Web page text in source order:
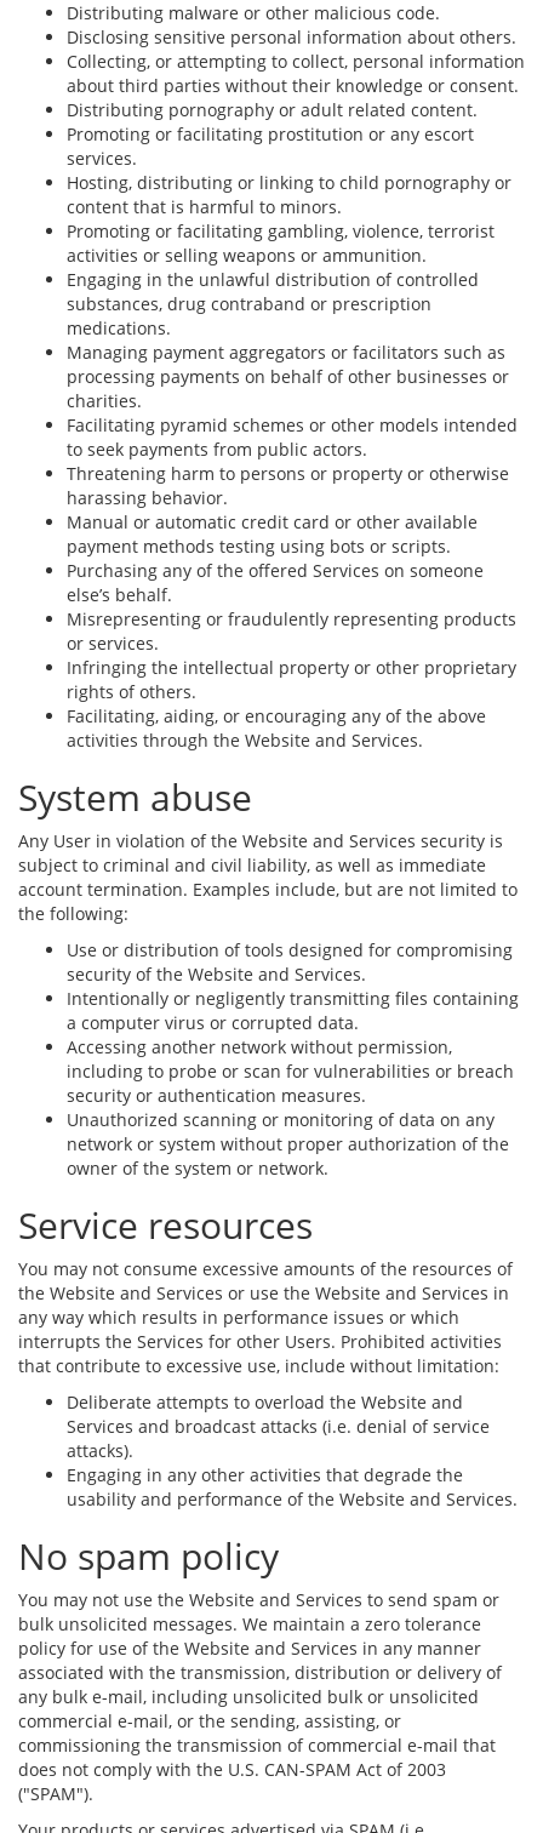
Distributing malware or other malicious code.
Disclosing sensitive personal information about others.
Collecting, or attempting to collect, personal information
about third parties without their knowledge or consent.
Distributing pornography or adult related content.
Promoting or facilitating prostitution or any escort
services.
Hosting, distributing or linking to child pornography or
content that is harmful to minors.
Promoting or facilitating gambling, violence, terrorist
activities or selling weapons or ammunition.
Engaging in the unlawful distribution of controlled
substances, drug contraband or prescription
medications.
Managing payment aggregators or facilitators such as
processing payments on behalf of other businesses or
charities.
Facilitating pyramid schemes or other models intended
to seek payments from public actors.
Threatening harm to persons or property or otherwise
harassing behavior.
Manual or automatic credit card or other available
payment methods testing using bots or scripts.
Purchasing any of the offered Services on someone
else’s behalf.
Misrepresenting or fraudulently representing products
or services.
Infringing the intellectual property or other proprietary
rights of others.
Facilitating, aiding, or encouraging any of the above
activities through the Website and Services.
System abuse
Any User in violation of the Website and Services security is
subject to criminal and civil liability, as well as immediate
account termination. Examples include, but are not limited to
the following:
Use or distribution of tools designed for compromising
security of the Website and Services.
Intentionally or negligently transmitting files containing
a computer virus or corrupted data.
Accessing another network without permission,
including to probe or scan for vulnerabilities or breach
security or authentication measures.
Unauthorized scanning or monitoring of data on any
network or system without proper authorization of the
owner of the system or network.
Service resources
You may not consume excessive amounts of the resources of
the Website and Services or use the Website and Services in
any way which results in performance issues or which
interrupts the Services for other Users. Prohibited activities
that contribute to excessive use, include without limitation:
Deliberate attempts to overload the Website and
Services and broadcast attacks (i.e. denial of service
attacks).
Engaging in any other activities that degrade the
usability and performance of the Website and Services.
No spam policy
You may not use the Website and Services to send spam or
bulk unsolicited messages. We maintain a zero tolerance
policy for use of the Website and Services in any manner
associated with the transmission, distribution or delivery of
any bulk e-mail, including unsolicited bulk or unsolicited
commercial e-mail, or the sending, assisting, or
commissioning the transmission of commercial e-mail that
does not comply with the U.S. CAN-SPAM Act of 2003
("SPAM").